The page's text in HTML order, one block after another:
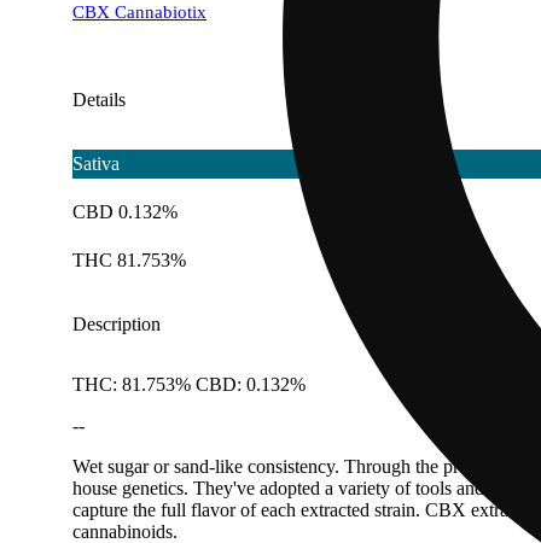
CBX Cannabiotix
Details
Sativa
CBD 0.132%
THC 81.753%
Description
THC: 81.753% CBD: 0.132%
--
Wet sugar or sand-like consistency. Through the process of
house genetics. They've adopted a variety of tools and
capture the full flavor of each extracted strain. CBX extracts
cannabinoids.